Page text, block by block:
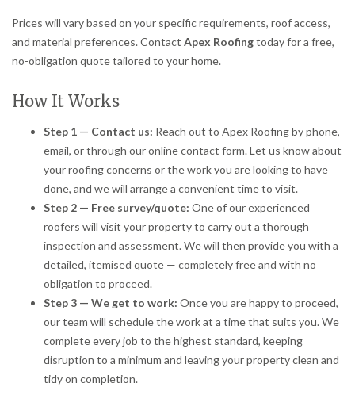
Prices will vary based on your specific requirements, roof access,
and material preferences. Contact Apex Roofingtoday for a free,
no-obligation quote tailored to your home.
How It Works
Step 1 — Contact us: Reach out to Apex Roofing by phone,
email, or through our online contact form. Let us know about
your roofing concerns or the work you are looking to have
done, and we will arrange a convenient time to visit.
Step 2 — Free survey/quote: One of our experienced
roofers will visit your property to carry out a thorough
inspection and assessment. We will then provide you with a
detailed, itemised quote — completely free and with no
obligation to proceed.
Step 3 — We get to work: Once you are happy to proceed,
our team will schedule the work at a time that suits you. We
complete every job to the highest standard, keeping
disruption to a minimum and leaving your property clean and
tidy on completion.